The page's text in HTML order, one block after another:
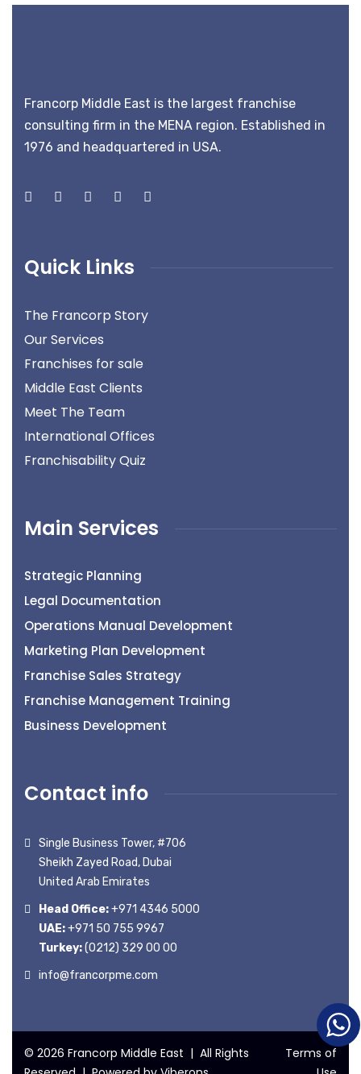
Francorp Middle East is the largest franchise
consulting firm in the MENA region. Established in
1976 and headquartered in USA.
Quick Links
The Francorp Story
Our Services
Franchises for sale
Middle East Clients
Meet The Team
International Offices
Franchisability Quiz
Main Services
Strategic Planning
Legal Documentation
Operations Manual Development
Marketing Plan Development
Franchise Sales Strategy
Franchise Management Training
Business Development
Contact info
Single Business Tower, #706
Sheikh Zayed Road, Dubai
United Arab Emirates
Head Office:+971 4346 5000
UAE:+971 50 755 9967
Turkey:(0212) 329 00 00
info@francorpme.com
© 2026 Francorp Middle East | All Rights
Terms of